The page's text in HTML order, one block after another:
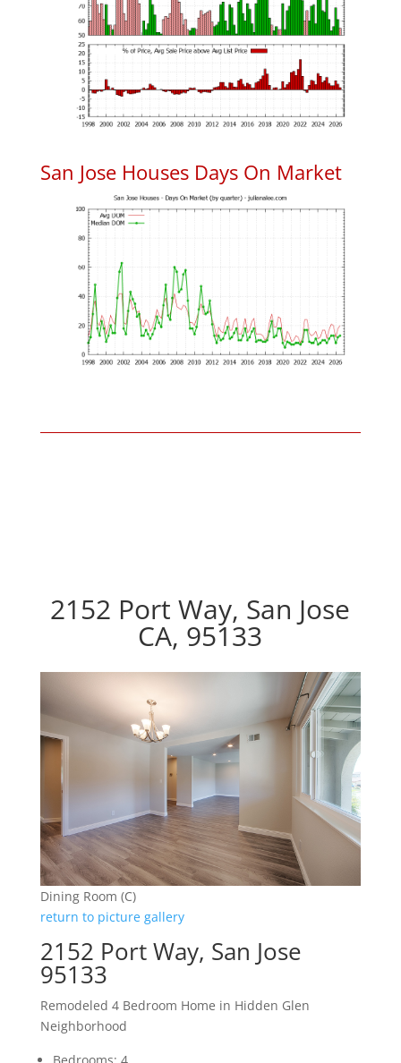
San Jose Houses Days On Market
2152 Port Way, San Jose
CA, 95133
Dining Room (C)
return to picture gallery
2152 Port Way, San Jose
95133
Remodeled 4 Bedroom Home in Hidden Glen
Neighborhood